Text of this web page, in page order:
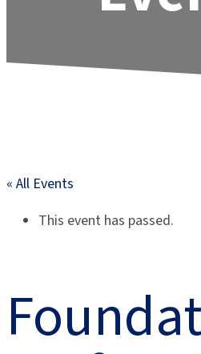
« All Events
This event has passed.